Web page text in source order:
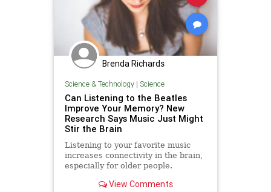
Brenda Richards
Science & Technology| Science
Can Listening to the Beatles
Improve Your Memory? New
Research Says Music Just Might
Stir the Brain
Listening to your favorite music
increases connectivity in the brain,
especially for older people.
bridge the gap between the
View Comments